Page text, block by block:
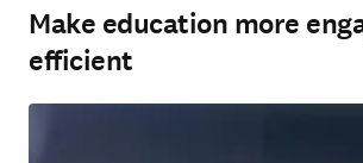
Make education more
efficient